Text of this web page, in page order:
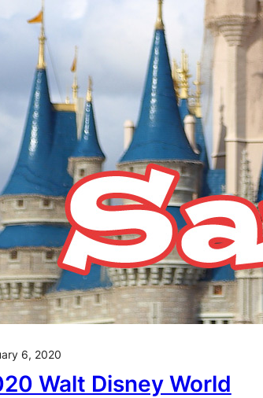
6, 2020
Walt Disney World